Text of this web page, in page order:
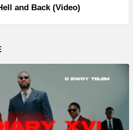
and Back (Video)